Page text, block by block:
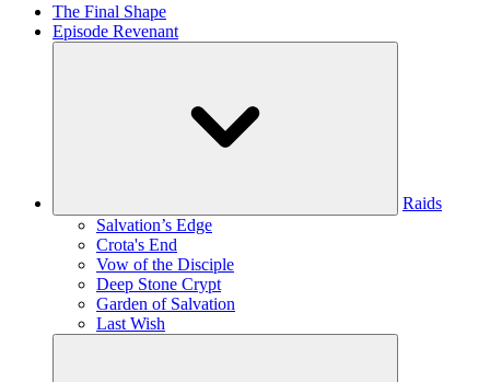
The Final Shape
Episode Revenant
Raids
Salvation’s Edge
Crota's End
Vow of the Disciple
Deep Stone Crypt
Garden of Salvation
Last Wish